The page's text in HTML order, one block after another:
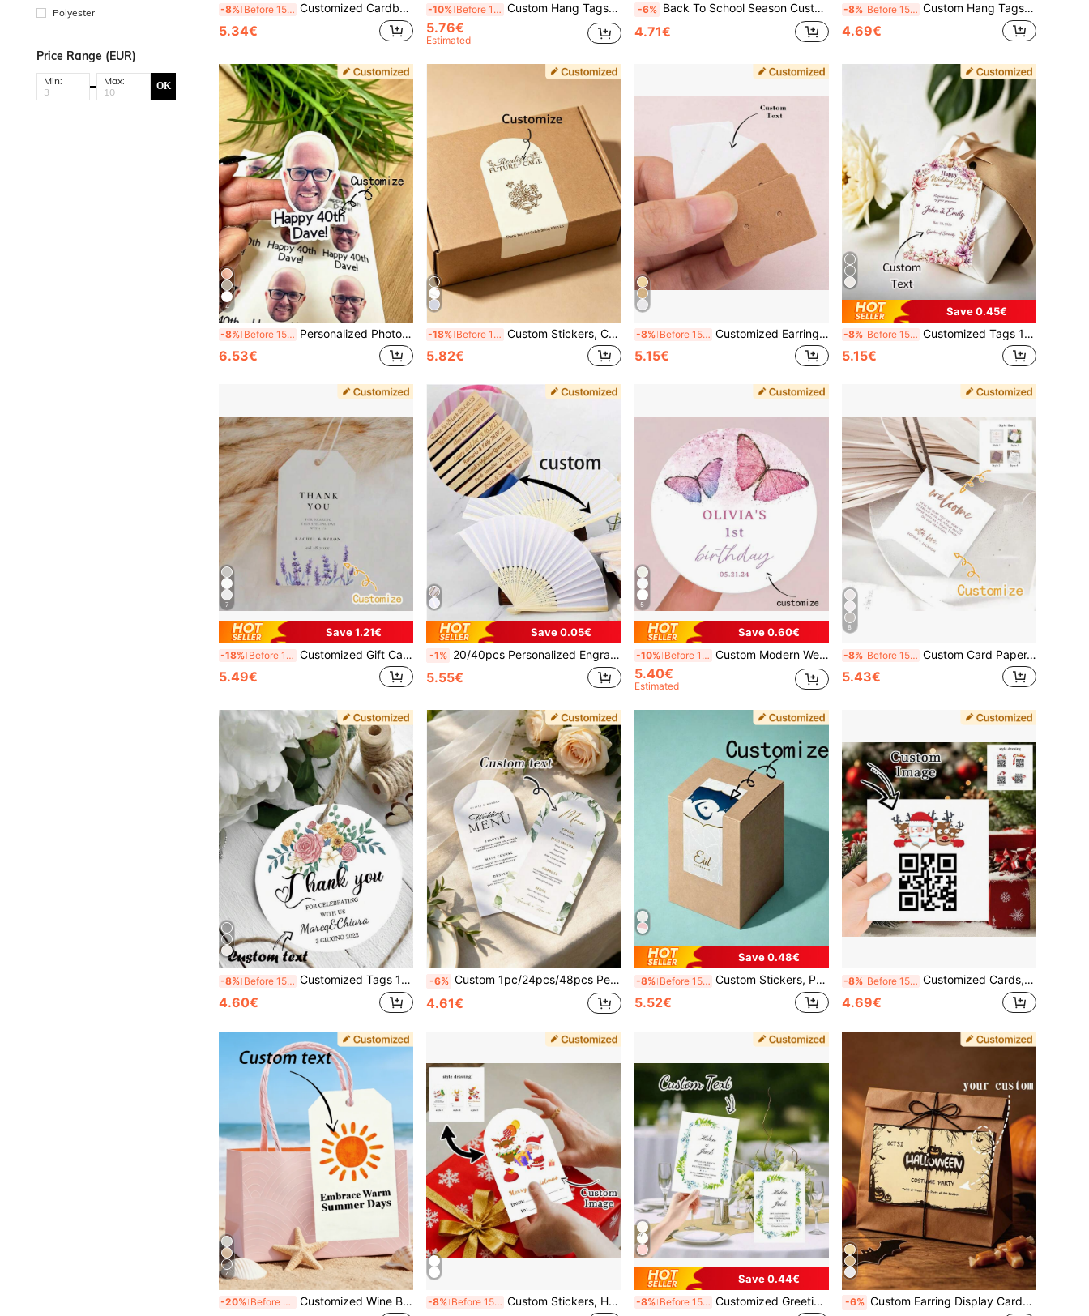
Polyester
Price Range (EUR)
Min: Max: OK
-8% Before 15:59 Customized Cardboard For Weddings, Parties, Gift Boxes, Custom Wedding Labels, Personalized Wedding Name Tags, Party Labels ,Forever Love, Wedding Gift For Guest
5.34€
-10% Before 15:59 Custom Hang Tags, Custom Gift Cards, Custom Greeting Cards, Custom Souvenir Cards, Custom Paper Box Tags, Valentine's Day, Father's Day, Mother's Day, Back To School, School Supplies, Multi-Functional, Ornamental, Modern, Colorful, Cute, Vintage, Cartoon, Kawaii, Custom, Personalized, Unique, Customized, Workers, Clients, Students, For Business/Work/Office, For School, Vacay Vibes, Junior High School Students
5.76€
Estimated
-6% Back To School Season Customized Stickers, Party Supplies, Candy Packaging Bag Stickers, Envelope Seal Stickers, Bottle Cap Stickers, Bottle Body Stickers, Gift Packaging Bag Stickers, Ramadan, Christmas,
4.71€
-8% Before 15:59 Custom Hang Tags, Shaped Hang Tags, Shaped Thank You Cards, Floral Thank You Cards, Customized Text Hang Tags, Custom Wine Bottle Labels, Custom Gift Tags, Customized Floral Hang Tags, Thanksgiving, Christmas, Pumpkin, Lavender
4.69€
4
-8% Before 15:59 Personalized Photo Stickers, Custom Stickers, Custom Logo Stickers, Student Birthday Party Photo Decorations, Sponsor Water Bottle Notebook Stickers, Multi-Functional, Adjustable, Durable, Mildew-Proof, Decorative, Adhesive, Reusable, Cute, Fashionable, Exquisite, High-Quality, Colorful, Customized, Unique, Personalized, Suitable For Men, Anniversary, Birthday, Housewarming, Graduation, Kitchen, Dining Room, Bedroom, Office, Living Room, Home, Garden, Tea Room, Back To School
6.53€
-18% Before 15:59 Custom Stickers, Custom Box Stickers, Custom Sealing Stickers, Custom Packaging Stickers, Custom Wine Bottle Stickers, Gift Stickers, Packaging Stickers, Christmas, Valentine's Day, Mother's Day
5.82€
-8% Before 15:59 Customized Earring Display Cards, Handmade With Love, Suitable For Earring Jewelry For Small Businesses, Valentine's Day Gifts, Earring Display Cardboard Cards, Used For DIY Jewelry Box Organizer, Small Business Label Packaging Materials, Earring Display Cards Kraft Paper Cards Women Handmade Jewelry Earring Stud Packaging Retail Price Tags
5.15€
Save 0.45€
-8% Before 15:59 Customized Tags 10/20/60/200pcs, Customized Wedding Tags, Personalized Tags, Gift Tags, Customized Cards, Gift Thank You Cards, Customized Greeting Cards, Personalized Labels, Suitable For Gift Wrapping, Holidays, Events, Weddings, Parties, Baptisms, Birthdays, Graduation/Back To School Season Decorations
5.15€
7
Save 1.21€
-18% Before 15:59 Customized Gift Cards, Customized Thank You Cards, Personalized Name Tags, Customized Gift Tags, Valentine's Day Gift Tags, Valentine's Day, Mother's Day, Chinese New Year, Guest Favor Tags, Personalized Thank You Cards, Custom Party Decorations, Minimalist Labels ,Travel Organizer, Father's Day Gift Ideas, Custom Cards
5.49€
Save 0.05€
-1% 20/40pcs Personalized Engraved White Folding Elegant Cloth, Wedding And Party Supplies,Art Activities,Poetcore,Forever Love, Personalized Gift, Wedding Favor, Unique Gift, Bridal Shower Gift
5.55€
5
Save 0.60€
-10% Before 15:59 Custom Modern Wedding Labels, Back To Stickers, Graduation Season Stickers, Custom Wedding Tissue Paper Labels, Personalized Wedding Stationery, Box Stickers, Packaging Stickers, Gift Stickers, Message Stickers, Personalized Gift
5.40€
Estimated
8
-8% Before 15:59 Custom Card Paper, Wedding Card Paper, Party Card Paper, Cardboard, Custom Wedding Labels, Personalized Wedding Name Labels, Party Labels,Wallpaper Stickers Wall, Card Sticker, Wedding Stickers
5.43€
-8% Before 15:59 Customized Tags 10/60/30pcs, Personalized Tags, Gift Tags, Customized Cards, Gift Thank You Cards, Customized Greeting Cards, Personalized Label Tags, Suitable For Gift Wrapping, Holidays, Events, Weddings, Parties, Birthdays And Other Decorations
4.60€
-6% Custom 1pc/24pcs/48pcs Personalized Wedding Menu Cards, Customized Wedding Dinner Menu, Elegant Minimalist Floral Design, Wedding Table Decor, Customizable Event Menu Cards, Personalized Cards, Suitable For Wedding Banquets, Wedding Parties, Minimalist Wedding Table Decor
4.61€
Save 0.48€
-8% Before 15:59 Custom Stickers, Party Supplies, Candy Packaging Bag Stickers, Envelope Seal Stickers, Bottle Cap Stickers, Bottle Body Stickers, Gift Bag Stickers, Festival, Christmas, Mother's Day, Back To Supplies, Warm Ambience, Home & Living, Customized Stickers
5.52€
-8% Before 15:59 Customized Cards, Christmas Cards, Christmas Event Cards, Gift Cards, Discount Cards, Customized Greeting Cards, Customized QR Codes, Customized Payments, Customized Coupons, Customized Event Cards, Customized Counter Cards, Birthday, Party, Holiday, Wedding, Confession, Table Cards
4.69€
4
-20% Before 15:59 Customized Wine Bottle Tags, Customized Gift Tags, Customized Thank You Cards, Customized Clothing Tags, Customized Paper Box Tags, Customized Cardstock, Customized Thank You Cards, Customized Shaped Greeting Cards, Party, Holiday, Gathering, Restaurant, Wedding, Back To School Season, Confession Season -8% Before 15:59 Custom Stickers, Heart Stickers, Christmas Stickers, Santa Claus, Christmas Tree, Candy Stickers, Gift Sealing Stickers, Envelope Stickers, Christmas, Valentine's Day, Box Stickers, Valentine's Day Stickers, Curved Stickers School Supplies
Save 0.44€
-8% Before 15:59 Customized Greeting Cards, Personalized Wedding Cards, Decorative Cards, Customized Wedding Decorations, Customized Wedding Invitations, Customized Name Cards, Holiday Cards, Event Cards, Birthday Cards, Party Cards, Decorative Cards, Christmas Cards, Thank You Cards, Gift Cards, Restaurant Cards, Gatherings, Blessing Cards, Wedding Cards, Confession Cards, Valentine's Day, Romantic, Wedding Season, Confession Season, Christmas, Spring Festival, Father's Day, Mother's Day, Memorial Cards, Groom's Gift, Bride's Gift, Bridesmaid's Gift, Guest Gift -6% Custom Earring Display Cards, Handmade, With Love Holder, Suitable For Small Business Jewelry Packaging, Valentine's Day Gift, Earring Display Cardboard, For DIY Jewelry Box Organizer, Small Business Label Packaging Material